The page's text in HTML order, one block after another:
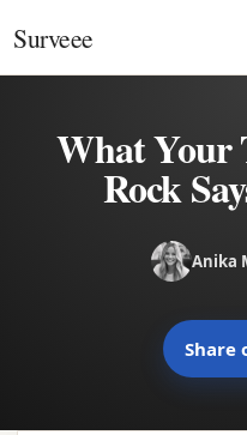
Surveee
What Your
Rock
Anika
Share